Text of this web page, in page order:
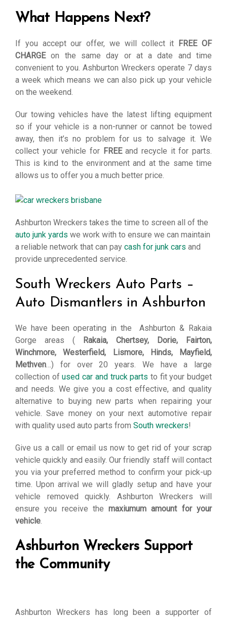
What Happens Next?
If you accept our offer, we will collect it FREE OF
CHARGEon the same day or at a date and time
convenient to you. Ashburton Wreckers operate 7 days
a week which means we can also pick up your vehicle
on the weekend.
Our towing vehicles have the latest lifting equipment
so if your vehicle is a non-runner or cannot be towed
away, then it’s no problem for us to salvage it. We
collect your vehicle for FREEand recycle it for parts.
This is kind to the environment and at the same time
allows us to offer you a much better price.
Ashburton Wreckers takes the time to screen all of the
auto junk yards we work with to ensure we can maintain
a reliable network that can pay cash for junk cars and
provide unprecedented service.
South Wreckers Auto Parts –
Auto Dismantlers in Ashburton
We have been operating in the Ashburton & Rakaia
Gorge areas (
Rakaia, Chertsey, Dorie, Fairton,
Winchmore, Westerfield, Lismore, Hinds, Mayfield,
Methven…) for over 20 years. We have a large
collection ofused car and truck parts to fit your budget
and needs. We give you a cost effective, and quality
alternative to buying new parts when repairing your
vehicle. Save money on your next automotive repair
with quality used auto parts from South wreckers!
Give us a call or email us now to get rid of your scrap
vehicle quickly and easily. Our friendly staff will contact
you via your preferred method to confirm your pick-up
time. Upon arrival we will gladly setup and have your
vehicle removed quickly. Ashburton Wreckers will
ensure you receive themaxiumum amount for your
vehicle.
Ashburton Wreckers Support
the Community
Ashburton Wreckers has long been a supporter of